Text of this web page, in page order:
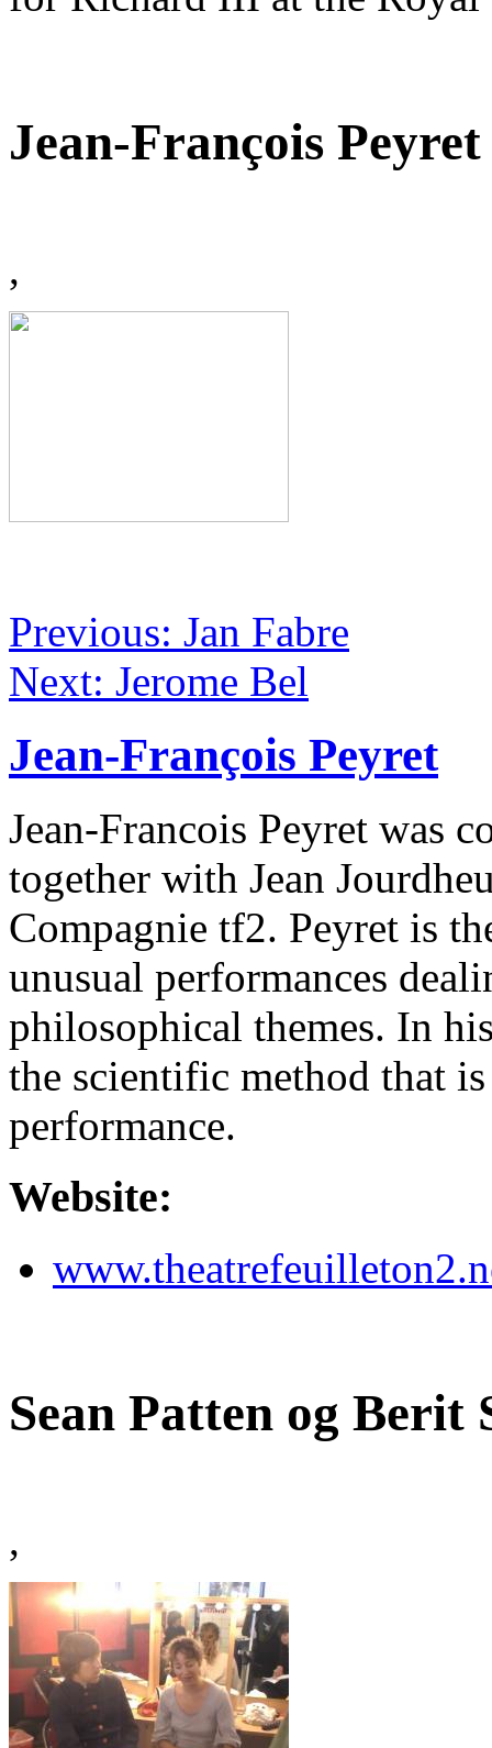
Jean-François Peyret
,
Previous: Jan Fabre
Next: Jerome Bel
Jean-François Peyret
Jean-Francois Peyret was
together with Jean
Compagnie tf2. Peyret is
unusual performances
philosophical themes. In
the scientific method that
performance.
Website:
Sean Patten og Berit
,